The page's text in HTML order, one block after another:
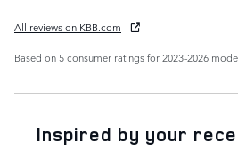
All reviews on KBB.com
Based on 5 consumer ratings for 2023–2026
Inspired by your